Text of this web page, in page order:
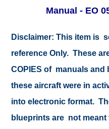
Manual - EO
Disclaimer: This item is
reference Only. These
COPIES of manuals
these aircraft were in
into electronic format.
blueprints are not